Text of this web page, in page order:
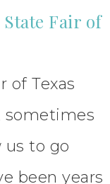
State Fair of
of Texas
sometimes
us to go
been years